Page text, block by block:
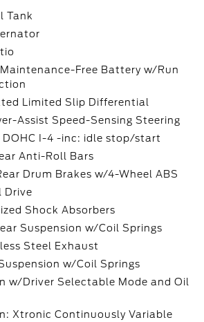
Tank
Free Battery w/Run
Limited Slip Differential
Assist Speed-Sensing Steering
DOHC I-4 -inc: idle stop/start
Anti-Roll Bars
Drum Brakes w/4-Wheel ABS
Drive
Shock Absorbers
Suspension w/Coil Springs
Steel Exhaust
w/Coil Springs
w/Driver Selectable Mode and Oil
Xtronic Continuously Variable